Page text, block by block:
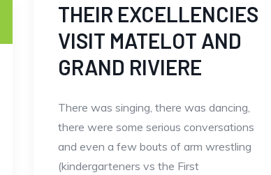
THEIR EXCELLENCIES
VISIT MATELOT AND
GRAND RIVIERE
There was singing, there was dancing,
there were some serious conversations
and even a few bouts of arm wrestling
(kindergarteners vs the First